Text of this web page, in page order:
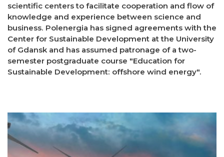
scientific centers to facilitate cooperation and flow of
knowledge and experience between science and
business. Polenergia has signed agreements with the
Center for Sustainable Development at the University
of Gdansk and has assumed patronage of a two-
semester postgraduate course "Education for
Sustainable Development: offshore wind energy".